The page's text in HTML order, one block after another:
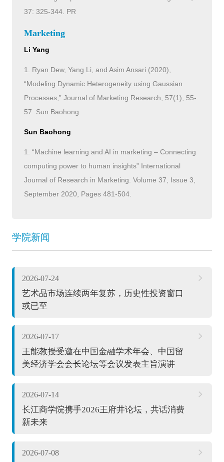
37: 325-344. PR
Marketing
Li Yang
1. Ryan Dew, Yang Li, and Asim Ansari (2020),
“Modeling Dynamic Heterogeneity using Gaussian
Processes,” Journal of Marketing Research, 57(1), 55-
57. Sun Baohong
Sun Baohong
1. “Machine learning and AI in marketing – Connecting
computing power to human insights” International
Journal of Research in Marketing. Volume 37, Issue 3,
September 2020, Pages 481-504.
学院新闻
2026-07-24
艺术品市场连续两年复苏，历史性投资窗口
或已至
2026-07-17
王能教授受邀在中国金融学术年会、中国留
美经济学会会长论坛等会议发表主旨演讲
2026-07-14
长江商学院携手2026王府井论坛，共话消费
新未来
2026-07-08